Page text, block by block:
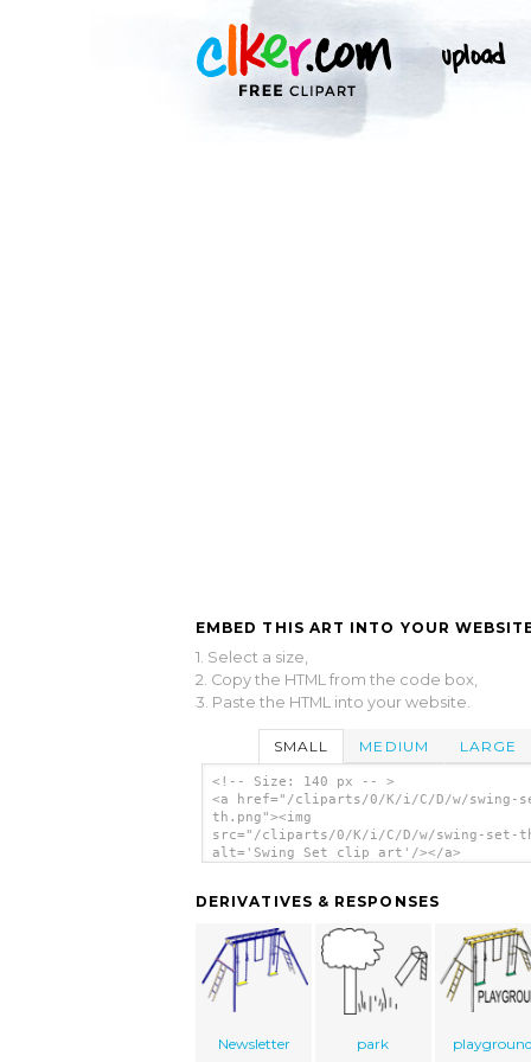
EMBED THIS ART INTO YOUR
1. Select a size,
2. Copy the HTML from the code box,
3. Paste the HTML into your website.
SMALL MEDIUM LARGE
<!-- Size: 140 px -- >
<a href="/cliparts/0/K/i/C/D/w/swing-
th.png"><img
src="/cliparts/0/K/i/C/D/w/swing-set-
alt='Swing Set clip art'/></a>
DERIVATIVES & RESPONSES
Newsletter park